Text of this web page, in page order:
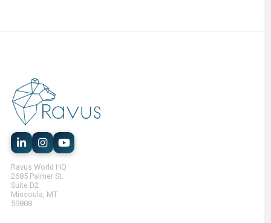
Ravus World HQ
2685 Palmer St.
Suite D2
Missoula, MT
59808